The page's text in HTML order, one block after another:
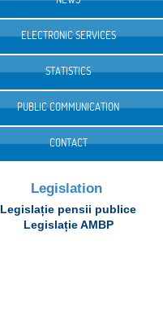
ELECTRONIC SERVICES
STATISTICS
PUBLIC COMMUNICATION
CONTACT
Legislation
Legislație pensii publice
Legislație AMBP